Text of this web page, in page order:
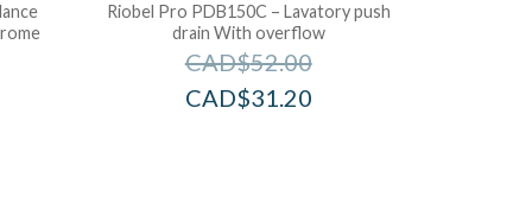
Riobel Pro PDB150C – Lavatory push
drain With overflow
CAD$52.00
CAD$31.20